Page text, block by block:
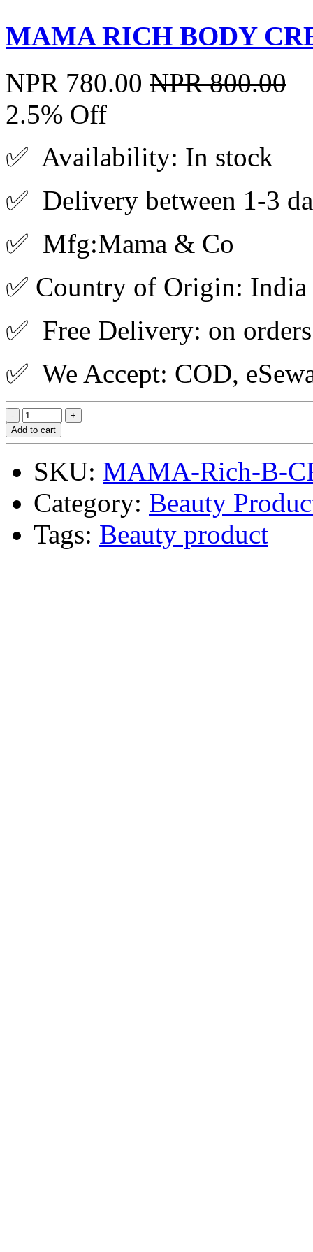
MAMA RICH BODY
NPR 780.00 NPR 800.00
2.5% Off
✅ Availability: In stock
✅ Delivery between 1-3
✅ Mfg:Mama & Co
✅ Country of Origin: India
✅ Free Delivery: on
✅ We Accept: COD,
Add to cart
SKU: MAMA-Rich-B-
Category: Beauty
Tags: Beauty product